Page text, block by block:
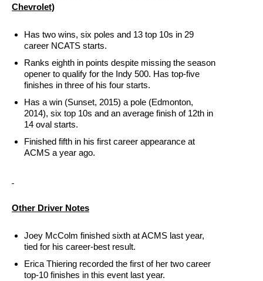
Chevrolet)
Has two wins, six poles and 13 top 10s in 29
career NCATS starts.
Ranks eighth in points despite missing the season
opener to qualify for the Indy 500. Has top-five
finishes in three of his four starts.
Has a win (Sunset, 2015) a pole (Edmonton,
2014), six top 10s and an average finish of 12th in
14 oval starts.
Finished fifth in his first career appearance at
ACMS a year ago.
Other Driver Notes
Joey McColm finished sixth at ACMS last year,
tied for his career-best result.
Erica Thiering recorded the first of her two career
top-10 finishes in this event last year.